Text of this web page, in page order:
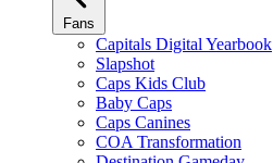
Fans
Capitals Digital Yearbook
Slapshot
Caps Kids Club
Baby Caps
Caps Canines
COA Transformation